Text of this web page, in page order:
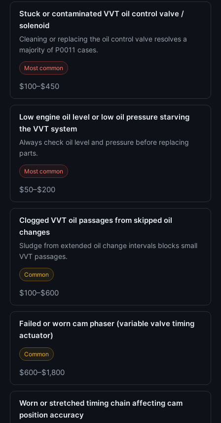
Stuck or contaminated VVT oil control valve /
solenoid
Cleaning or replacing the oil control valve resolves a
majority of P0011 cases.
Most common
$100–$450
Low engine oil level or low oil pressure starving
the VVT system
Always check oil level and pressure before replacing
parts.
Most common
$50–$200
Clogged VVT oil passages from skipped oil
changes
Sludge from extended oil change intervals blocks small
VVT passages.
Common
$100–$600
Failed or worn cam phaser (variable valve timing
actuator)
Common
$600–$1,800
Worn or stretched timing chain affecting cam
position accuracy